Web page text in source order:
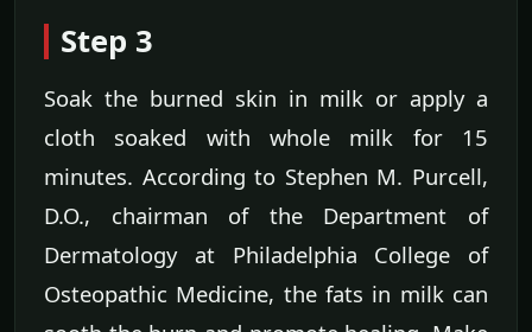
Step 3
Soak the burned skin in milk or apply a
cloth soaked with whole milk for 15
minutes. According to Stephen M. Purcell,
D.O., chairman of the Department of
Dermatology at Philadelphia College of
Osteopathic Medicine, the fats in milk can